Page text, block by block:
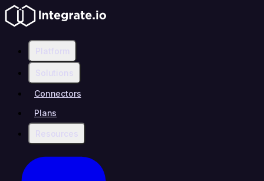
Platform
Solutions
Connectors
Plans
Resources